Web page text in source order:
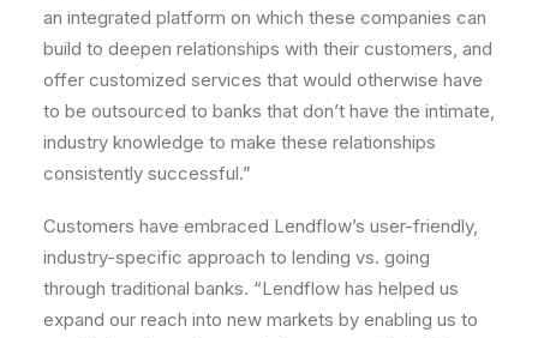
an integrated platform on which these companies can
build to deepen relationships with their customers, and
offer customized services that would otherwise have
to be outsourced to banks that don’t have the intimate,
industry knowledge to make these relationships
consistently successful.”
Customers have embraced Lendflow’s user-friendly,
industry-specific approach to lending vs. going
through traditional banks. “Lendflow has helped us
expand our reach into new markets by enabling us to